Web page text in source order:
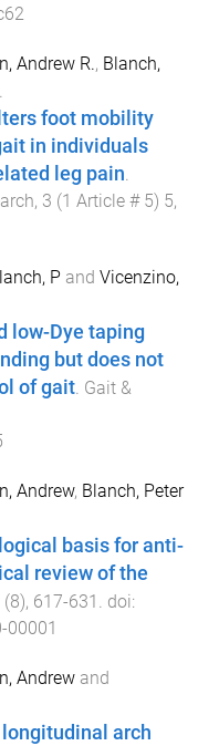
Andrew R., Blanch,
foot mobility
in individuals
leg pain.
, 3 (1 Article # 5) 5,
P and Vicenzino,
low-Dye taping
but does not
of gait. Gait &
Andrew, Blanch, Peter
basis for anti-
review of the
(8), 617-631
. doi:
00001
Andrew and
arch